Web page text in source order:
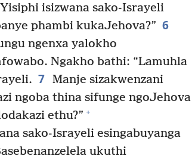
isizwana sako-Israyeli
phambi kukaJehova?” 6
ngenxa yalokho
Ngakho bathi: “Lamuhla
7 Manje sizakwenzani
ngoba thina sifunge ngoJehova
ethu?” +
sako-Israyeli esingabuyanga
ukuthi